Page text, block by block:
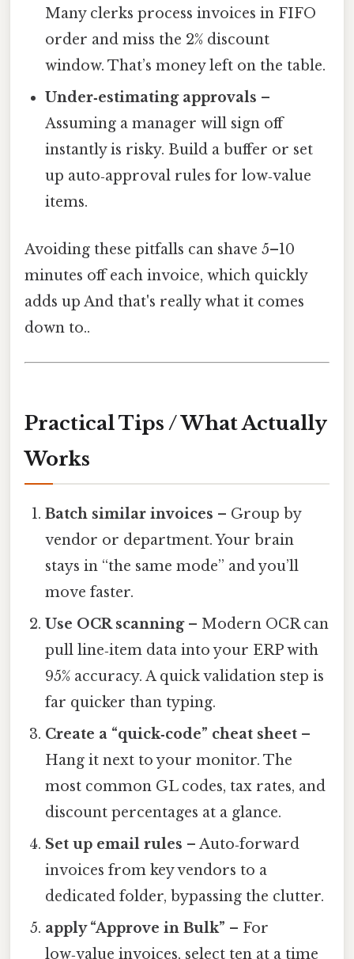
Many clerks process invoices in FIFO
order and miss the 2% discount
window. That’s money left on the table.
Under‑estimating approvals –
Assuming a manager will sign off
instantly is risky. Build a buffer or set
up auto‑approval rules for low‑value
items.
Avoiding these pitfalls can shave 5–10
minutes off each invoice, which quickly
adds up And that's really what it comes
down to..
Practical Tips / What Actually
Works
Batch similar invoices – Group by
vendor or department. Your brain
stays in “the same mode” and you’ll
move faster.
Use OCR scanning– Modern OCR can
pull line‑item data into your ERP with
95% accuracy. A quick validation step is
far quicker than typing.
Create a “quick‑code” cheat sheet –
Hang it next to your monitor. The
most common GL codes, tax rates, and
discount percentages at a glance.
Set up email rules – Auto‑forward
invoices from key vendors to a
dedicated folder, bypassing the clutter.
apply “Approve in Bulk” – For
low‑value invoices, select ten at a time